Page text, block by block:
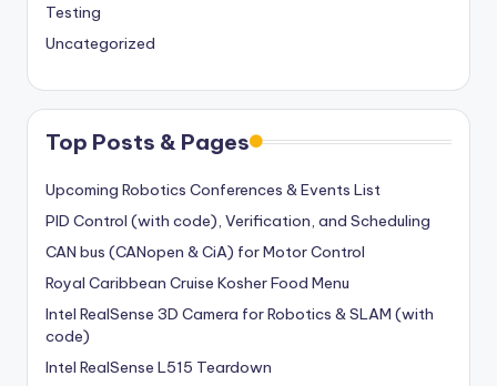
Testing
Uncategorized
Top Posts & Pages
Upcoming Robotics Conferences & Events List
PID Control (with code), Verification, and Scheduling
CAN bus (CANopen & CiA) for Motor Control
Royal Caribbean Cruise Kosher Food Menu
Intel RealSense 3D Camera for Robotics & SLAM (with
code)
Intel RealSense L515 Teardown